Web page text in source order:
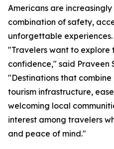
Americans are
combination of safety,
unforgettable experiences.
"Travelers want to explore
confidence," said Praveen
"Destinations that
tourism infrastructure,
welcoming local
interest among travelers
and peace of mind."